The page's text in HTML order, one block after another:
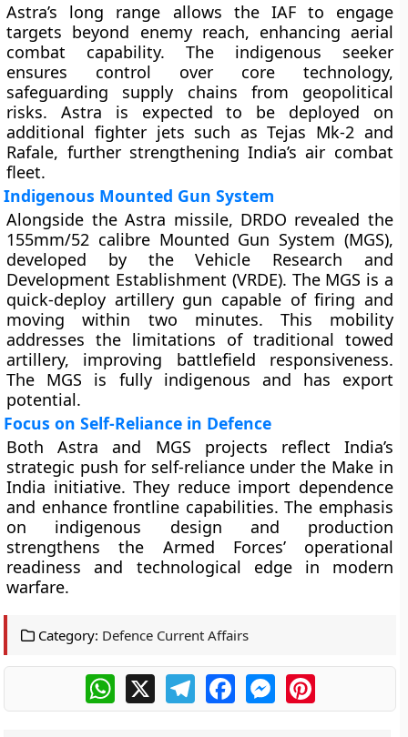
Astra’s long range allows the IAF to engage
targets beyond enemy reach, enhancing aerial
combat capability. The indigenous seeker
ensures control over core technology,
safeguarding supply chains from geopolitical
risks. Astra is expected to be deployed on
additional fighter jets such as Tejas Mk-2 and
Rafale, further strengthening India’s air combat
fleet.
Indigenous Mounted Gun System
Alongside the Astra missile, DRDO revealed the
155mm/52 calibre Mounted Gun System (MGS),
developed by the Vehicle Research and
Development Establishment (VRDE). The MGS is a
quick-deploy artillery gun capable of firing and
moving within two minutes. This mobility
addresses the limitations of traditional towed
artillery, improving battlefield responsiveness.
The MGS is fully indigenous and has export
potential.
Focus on Self-Reliance in Defence
Both Astra and MGS projects reflect India’s
strategic push for self-reliance under the Make in
India initiative. They reduce import dependence
and enhance frontline capabilities. The emphasis
on indigenous design and production
strengthens the Armed Forces’ operational
readiness and technological edge in modern
warfare.
Category: Defence Current Affairs
WhatsApp
X TelegramFacebookMessengerPinterest